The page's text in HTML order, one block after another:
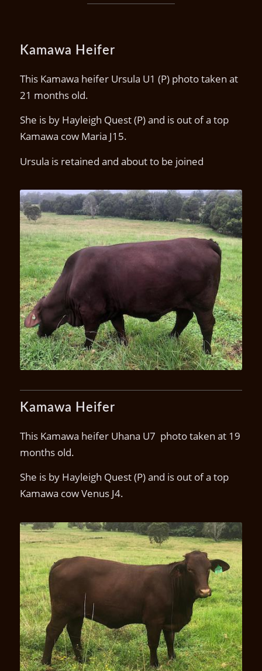
Kamawa Heifer
This Kamawa heifer Ursula U1 (P) photo taken at
21 months old.
She is by Hayleigh Quest (P) and is out of a top
Kamawa cow Maria J15.
Ursula is retained and about to be joined
Kamawa U1(P)
Kamawa Heifer
This Kamawa heifer Uhana U7 photo taken at 19
months old.
She is by Hayleigh Quest (P) and is out of a top
Kamawa cow Venus J4.
Kamawa Uhana U7